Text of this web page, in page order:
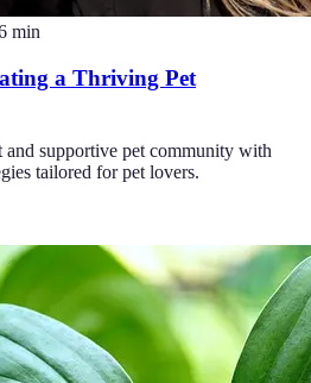
min
a Thriving Pet
supportive pet community with
tailored for pet lovers.